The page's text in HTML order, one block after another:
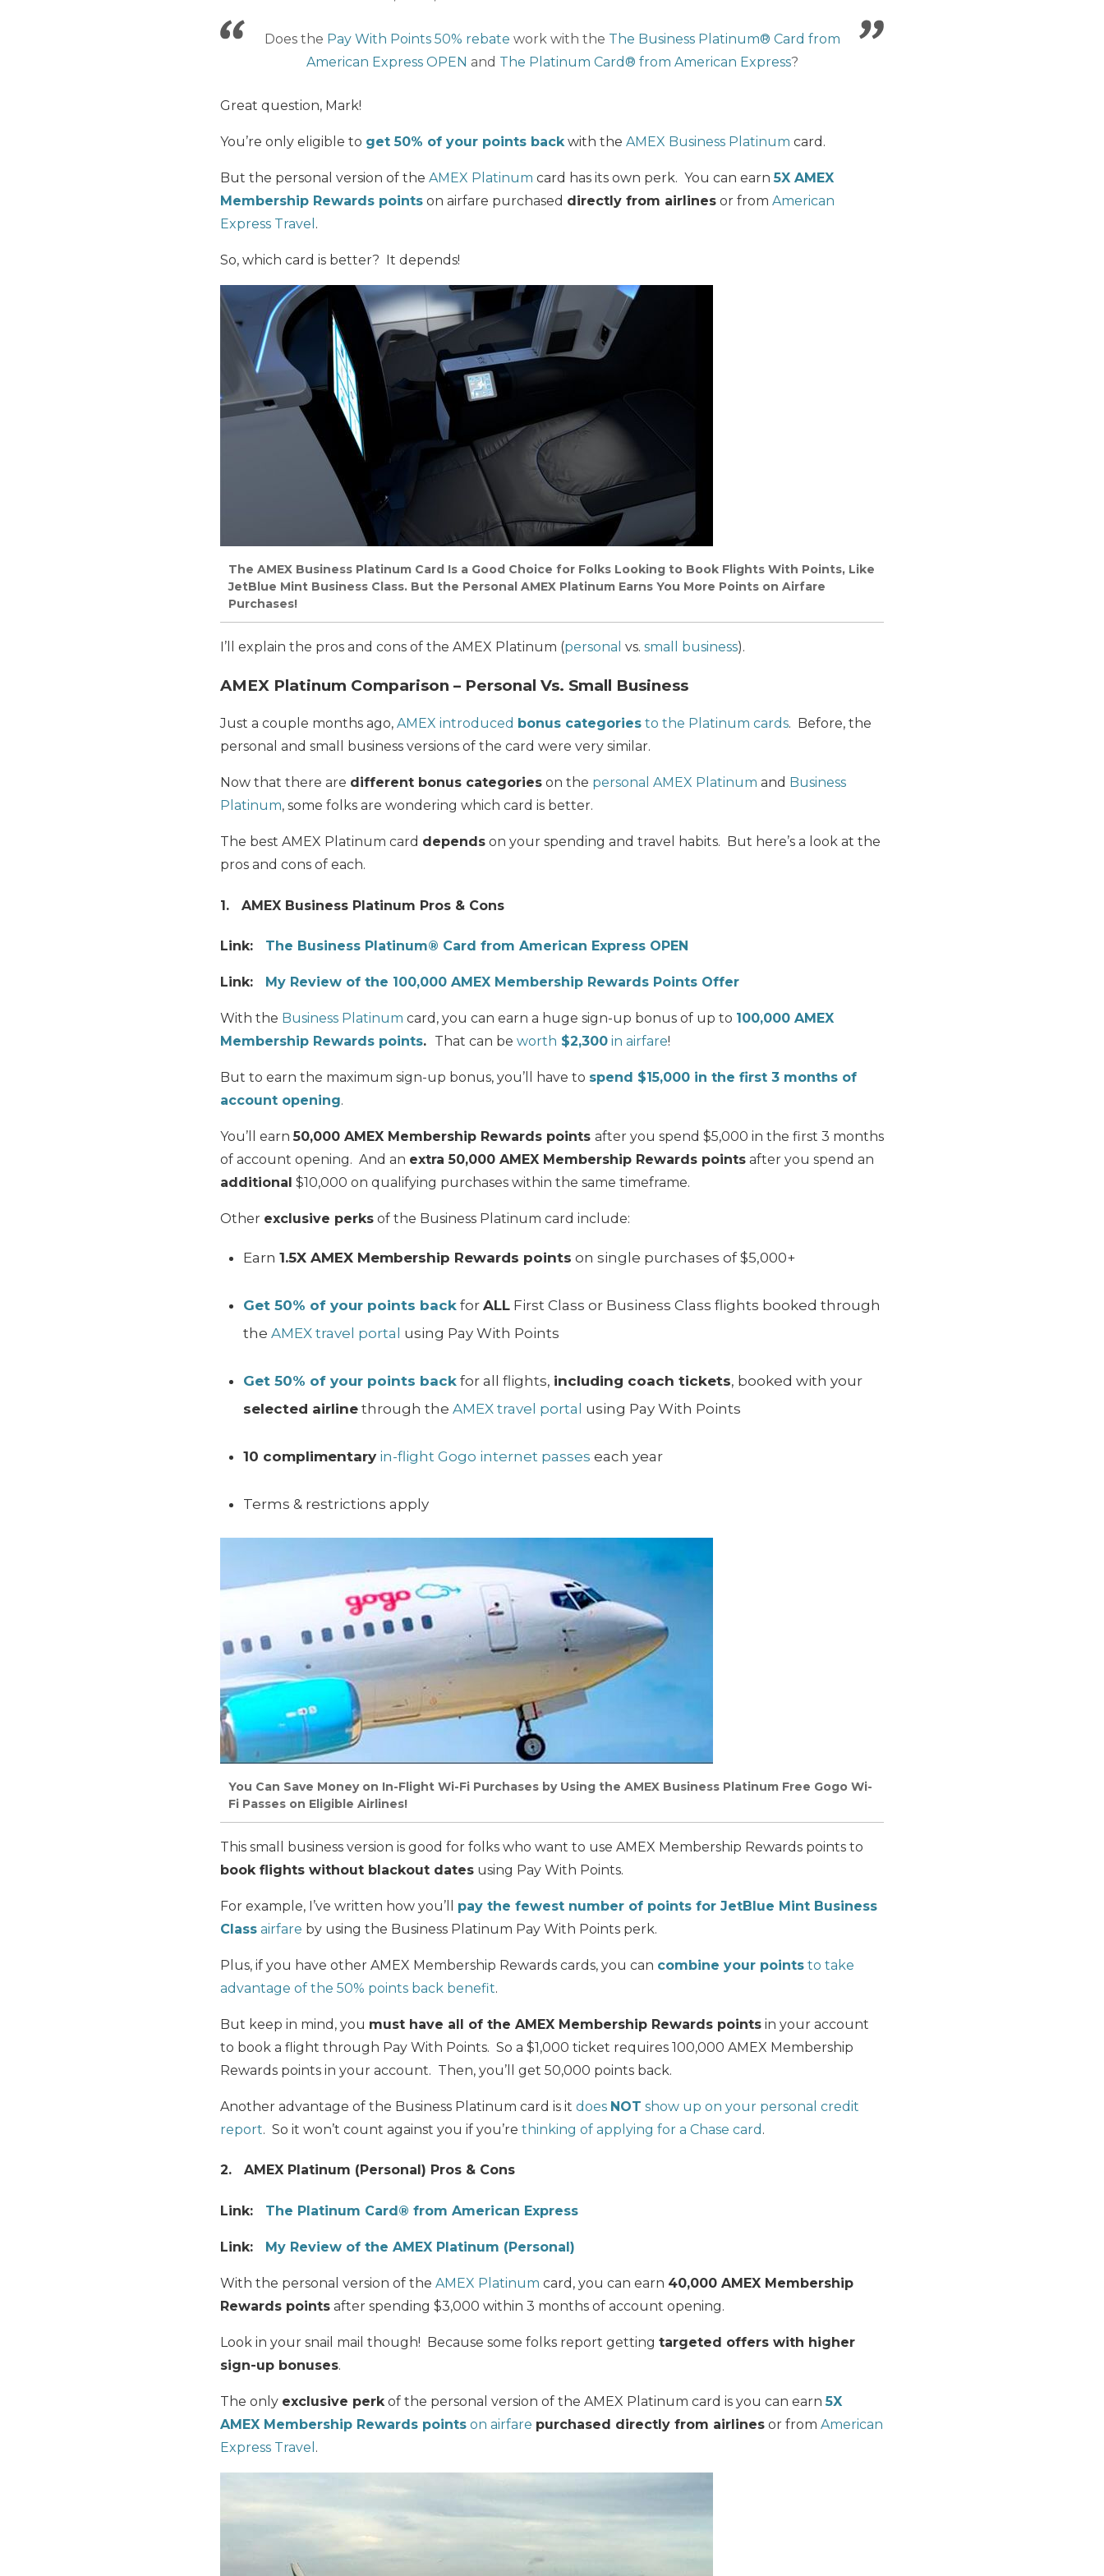
Does the Pay With Points 50% rebate work with the The Business Platinum® Card from
American Express OPEN and The Platinum Card® from American Express?
Great question, Mark!
You’re only eligible to get 50% of your points backwith the AMEX Business Platinum card.
But the personal version of the AMEX Platinum card has its own perk. You can earn5X AMEX
Membership Rewards points on airfare purchased directly from airlines or from American
Express Travel .
So, which card is better? It depends!
The AMEX Business Platinum Card Is a Good Choice for Folks Looking to Book Flights With Points, Like
JetBlue Mint Business Class. But the Personal AMEX Platinum Earns You More Points on Airfare
Purchases!
I’ll explain the pros and cons of the AMEX Platinum (personal vs. small business).
AMEX Platinum Comparison – Personal Vs. Small Business
Just a couple months ago, AMEX introduced bonus categories to the Platinum cards. Before, the
personal and small business versions of the card were very similar.
Now that there are different bonus categories on the personal AMEX Platinum and Business
Platinum, some folks are wondering which card is better.
The best AMEX Platinum card depends on your spending and travel habits. But here’s a look at the
pros and cons of each.
1. AMEX Business Platinum Pros & Cons
Link: The Business Platinum® Card from American Express OPEN
Link: My Review of the 100,000 AMEX Membership Rewards Points Offer
With the Business Platinum card, you can earn a huge sign-up bonus of up to 100,000 AMEX
Membership Rewards points. That can be worth $2,300 in airfare!
But to earn the maximum sign-up bonus, you’ll have to spend $15,000 in the first 3 months of
account opening.
You’ll earn50,000 AMEX Membership Rewards points after you spend $5,000 in the first 3 months
of account opening. And an extra 50,000 AMEX Membership Rewards points after you spend an
additional $10,000 on qualifying purchases within the same timeframe.
Other exclusive perks of the Business Platinum card include:
Earn 1.5X AMEX Membership Rewards points on single purchases of $5,000+
Get 50% of your points back for ALL First Class or Business Class flights booked through
the AMEX travel portal using Pay With Points
Get 50% of your points back for all flights, including coach tickets, booked with your
selected airline through the AMEX travel portal using Pay With Points
10 complimentary in-flight Gogo internet passes each year
Terms & restrictions apply
You Can Save Money on In-Flight Wi-Fi Purchases by Using the AMEX Business Platinum Free Gogo Wi-
Fi Passes on Eligible Airlines!
This small business version is good for folks who want to use AMEX Membership Rewards points to
book flights without blackout dates using Pay With Points.
For example, I’ve written how you’ll pay the fewest number of points for JetBlue Mint Business
Class airfare by using the Business Platinum Pay With Points perk.
Plus, if you have other AMEX Membership Rewards cards, you can combine your points to take
advantage of the 50% points back benefit.
But keep in mind, you must have all of the AMEX Membership Rewards points in your account
to book a flight through Pay With Points. So a $1,000 ticket requires 100,000 AMEX Membership
Rewards points in your account. Then, you’ll get 50,000 points back.
Another advantage of the Business Platinum card is it does NOT show up on your personal credit
report. So it won’t count against you if you’re thinking of applying for a Chase card .
2. AMEX Platinum (Personal) Pros & Cons
Link: The Platinum Card® from American Express
Link: My Review of the AMEX Platinum (Personal)
With the personal version of the AMEX Platinum card, you can earn 40,000 AMEX Membership
Rewards points after spending $3,000 within 3 months of account opening.
Look in your snail mail though! Because some folks report getting targeted offers with higher
sign-up bonuses.
The only exclusive perk of the personal version of the AMEX Platinum card is you can earn5X
AMEX Membership Rewards points on airfare purchased directly from airlines or from American
Express Travel .